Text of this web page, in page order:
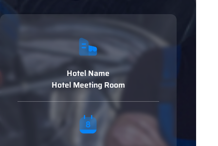
Hotel Name
Hotel Meeting Room